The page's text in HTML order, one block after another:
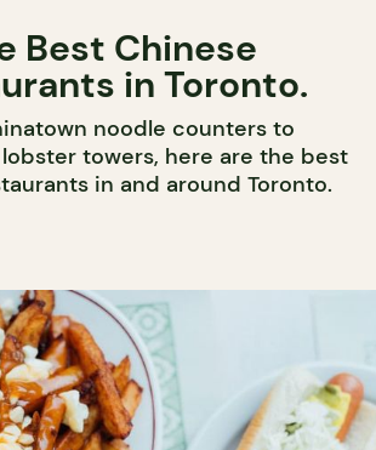
Best Chinese
in Toronto.
noodle counters to
towers, here are the best
in and around Toronto.